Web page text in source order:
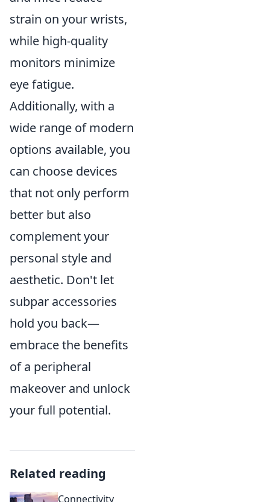
strain on your wrists,
while high-quality
monitors minimize
eye fatigue.
Additionally, with a
wide range of modern
options available, you
can choose devices
that not only perform
better but also
complement your
personal style and
aesthetic. Don't let
subpar accessories
hold you back—
embrace the benefits
of a peripheral
makeover and unlock
your full potential.
Related reading
Connectivity